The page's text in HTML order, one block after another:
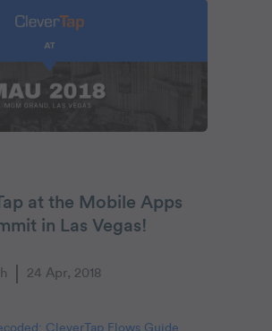
at the Mobile Apps
in Las Vegas!
24 Apr, 2018